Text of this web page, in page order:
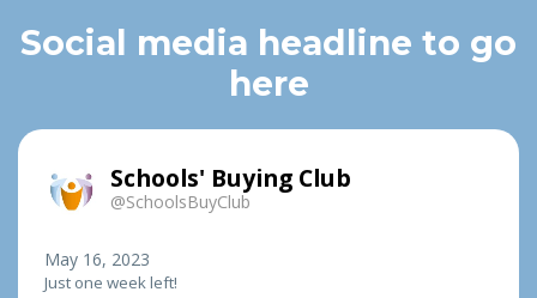
Social media headline to go
here
Schools' Buying Club
@SchoolsBuyClub
May 16, 2023
Just one week left!